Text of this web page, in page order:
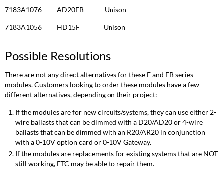
7183A1076 AD20FB Unison
7183A1056 HD15F Unison
Possible Resolutions
There are not any direct alternatives for these F and FB series
modules. Customers looking to order these modules have a few
different alternatives, depending on their project:
If the modules are for new circuits/systems, they can use either 2-
wire ballasts that can be dimmed with a D20/AD20 or 4-wire
ballasts that can be dimmed with an R20/AR20 in conjunction
with a 0-10V option card or 0-10V Gateway.
If the modules are replacements for existing systems that are NOT
still working, ETC may be able to repair them.